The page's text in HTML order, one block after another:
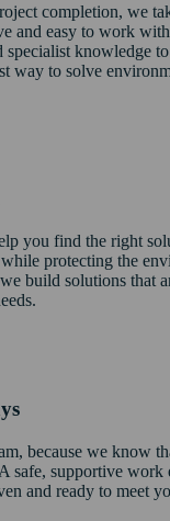
completion, we
and easy to work
specialist knowledge
way to solve
you find the right
protecting the
build solutions that
because we know
safe, supportive work
and ready to meet